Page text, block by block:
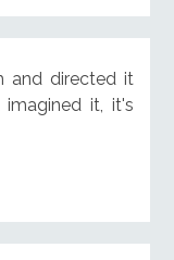
and directed it
it, it's